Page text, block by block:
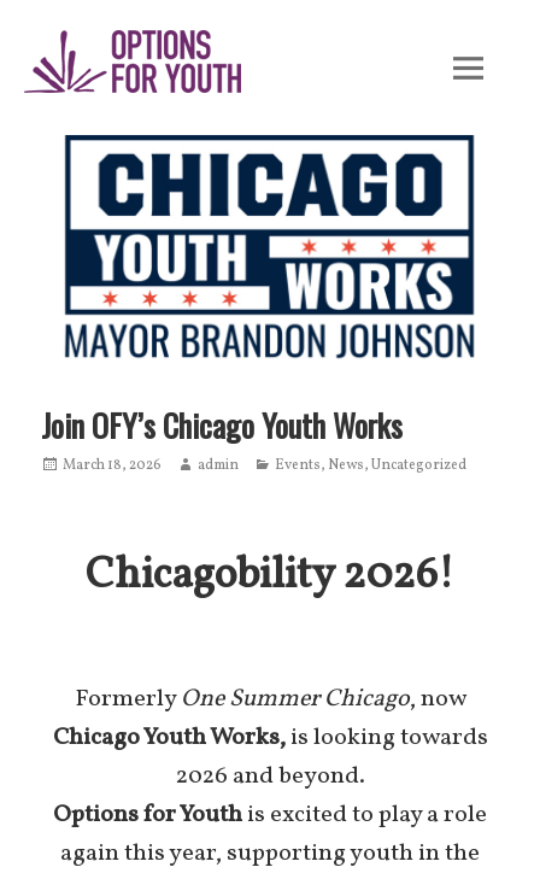
content
Join OFY’s Chicago Youth Works
Posted
March 18, 2026 Author
admin Categories
Events, News,Uncategorized
Chicagobility 2026!
FormerlyOne Summer Chicago, now
Chicago Youth Works,is looking towards
2026 and beyond.
Options for Youthis excited to play a role
again this year, supporting youth in the